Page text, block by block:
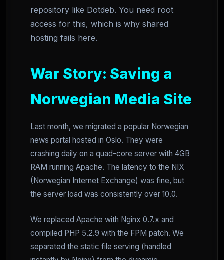
repository like Dotdeb. You need root
access for this, which is why shared
hosting fails here.
War Story: Saving a
Norwegian Media Site
Last month, we migrated a popular Norwegian
news portal hosted in Oslo. They were
crashing daily on a quad-core server with 4GB
RAM running Apache. The latency to the NIX
(Norwegian Internet Exchange) was fine, but
the server load was consistently over 10.0.
We replaced Apache with Nginx 0.7.x and
compiled PHP 5.2.9 with the FPM patch. We
separated the static file serving (handled